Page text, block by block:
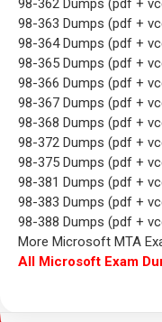
98-362 Dumps (pdf +
98-363 Dumps (pdf +
98-364 Dumps (pdf +
98-365 Dumps (pdf +
98-366 Dumps (pdf +
98-367 Dumps (pdf +
98-368 Dumps (pdf +
98-372 Dumps (pdf +
98-375 Dumps (pdf +
98-381 Dumps (pdf +
98-383 Dumps (pdf +
98-388 Dumps (pdf +
More Microsoft MTA
All Microsoft Exam